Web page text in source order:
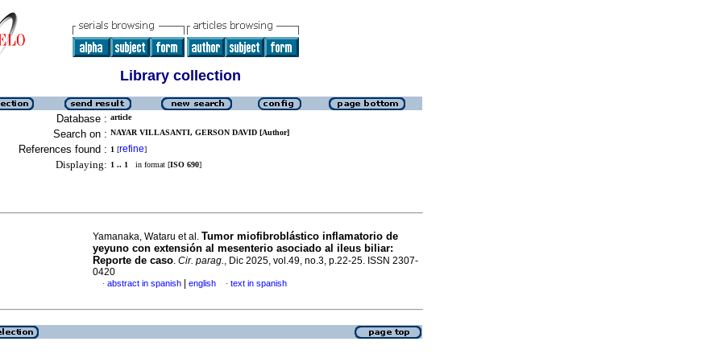
Library collection
Database : article
Search on : NAYAR VILLASANTI, GERSON DAVID [Author]
References found : 1 [refine]
Displaying: 1 .. 1 in format [ISO 690]
Yamanaka, Wataru et al. Tumor miofibroblástico inflamatorio de
yeyuno con extensión al mesenterio asociado al ileus biliar:
Reporte de caso. Cir. parag., Dic 2025, vol.49, no.3, p.22-25. ISSN 2307-
0420
· abstract in spanish english · text in spanish